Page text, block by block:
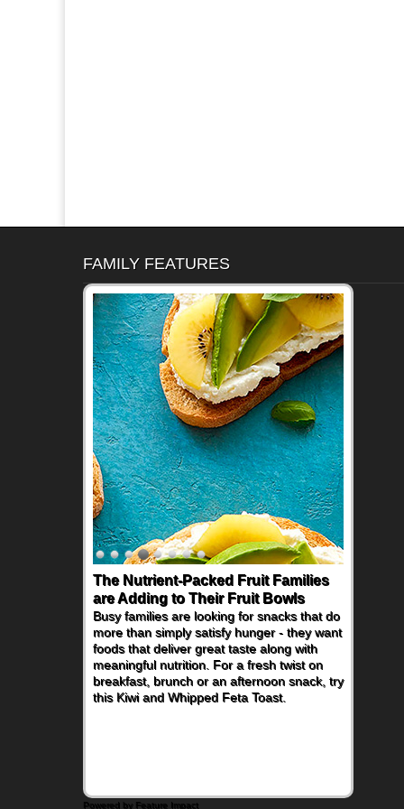
FAMILY FEATURES
The Nutrient-Packed Fruit Families
are Adding to Their Fruit Bowls
Busy families are looking for snacks that do
more than simply satisfy hunger - they want
foods that deliver great taste along with
meaningful nutrition. For a fresh twist on
breakfast, brunch or an afternoon snack, try
this Kiwi and Whipped Feta Toast.
Back-to-School Sandwiches to
Nourish Kids' Bodies and Minds
When you picture a schoolchild sitting down
at a cafeteria table and opening their
lunchbox, you're probably already
imagining there's a sandwich inside. For a
nutritious lunch, pack this Ham, Turkey,
Bacon and Cheese Pocket. Some school
Powered by Feature Impact